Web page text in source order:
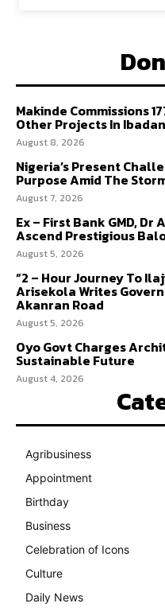
Makinde Commissions
Other Projects In
August 8, 2026
Nigeria’s Present
Purpose Amid The
August 7, 2026
Ex – First Bank GMD,
Ascend Prestigious
August 5, 2026
“2 – Hour Journey To
Arisekola Writes
Akanran Road
August 5, 2026
Oyo Govt Charges
Sustainable Future
August 4, 2026
Agribusiness
Appointment
Birthday
Business
Celebration of Icons
Culture
Daily News